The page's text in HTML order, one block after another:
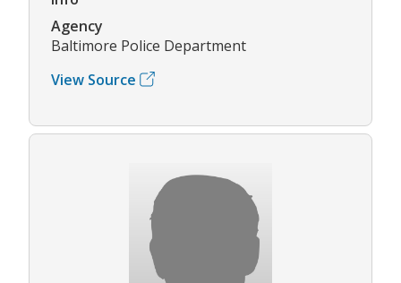
Agency
Baltimore Police Department
View Source